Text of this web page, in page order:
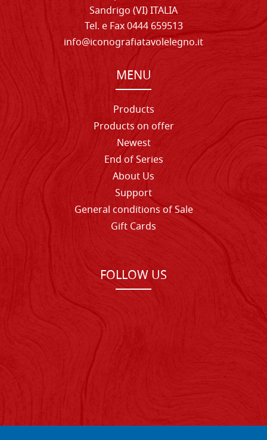
Sandrigo (VI) ITALIA
Tel. e Fax 0444 659513
info@iconografiatavolelegno.it
MENU
Products
Products on offer
Newest
End of Series
About Us
Support
General conditions of Sale
Gift Cards
FOLLOW US